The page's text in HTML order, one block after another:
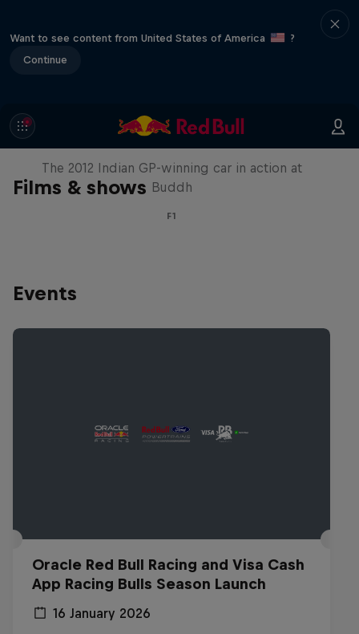
Want to see content from United States of America
?
Continue
Films & shows
F1 Car Returns to India
The 2012 Indian GP-winning car in action at
Buddh
F1
Events
Oracle Red Bull Racing and Visa Cash
App Racing Bulls Season Launch
16 January 2026